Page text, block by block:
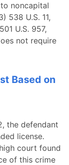
noncapital
538 U.S. 11,
U.S. 957,
not require
Based on
the defendant
license.
court found
of this crime